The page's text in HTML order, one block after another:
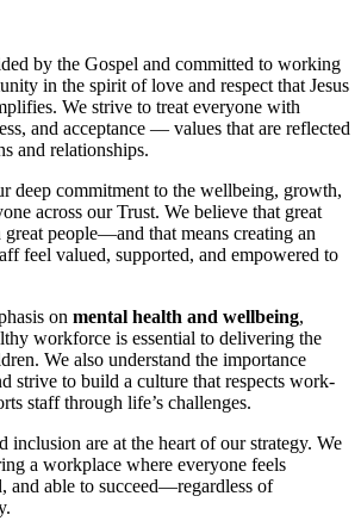
by the Gospel and committed to working
in the spirit of love and respect that Jesus
We strive to treat everyone with
and acceptance — values that are reflected
and relationships.
deep commitment to the wellbeing, growth,
across our Trust. We believe that great
people—and that means creating an
feel valued, supported, and empowered to
on mental health and wellbeing,
workforce is essential to delivering the
We also understand the importance
strive to build a culture that respects work-
staff through life’s challenges.
inclusion are at the heart of our strategy. We
a workplace where everyone feels
and able to succeed—regardless of